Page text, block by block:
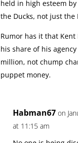
held in high esteem by
the Ducks, not just the
Rumor has it that Kent
his share of his
million, not chump
puppet money.
Habman67 on
at 11:15 am